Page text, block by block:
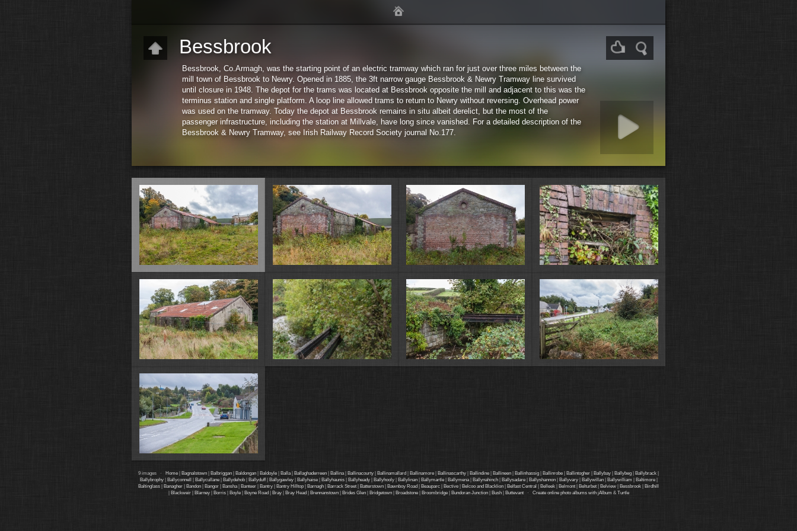
Bessbrook
Bessbrook, Co.Armagh, was the starting point of an electric tramway which ran for just over three miles between the
mill town of Bessbrook to Newry. Opened in 1885, the 3ft narrow gauge Bessbrook & Newry Tramway line survived
until closure in 1948. The depot for the trams was located at Bessbrook opposite the mill and adjacent to this was the
terminus station and single platform. A loop line allowed trams to return to Newry without reversing. Overhead power
was used on the tramway. Today the depot at Bessbrook remains in situ albeit derelict, but the most of the
passenger infrastructure, including the station at Millvale, have long since vanished. For a detailed description of the
Bessbrook & Newry Tramway, see Irish Railway Record Society journal No.177.
Start slideshow
9 images · Home | Bagnalstown | Balbriggan | Baldongan | Baldoyle | Balla | Ballaghaderreen | Ballina | Ballinacourty | Ballinamallard | Ballinamore | Ballinascarthy | Ballindine | Ballineen | Ballinhassig | Ballinrobe | Ballintogher | Ballybay | Ballybeg | Ballybrack |
Ballybrophy| Ballyconnell| Ballycullane| Ballydehob| Ballyduff| Ballygawley| Ballyhaise| Ballyhaunis| Ballyheady| Ballyhooly| Ballylinan| Ballymartle| Ballymena| Ballynahinch| Ballysadare| Ballyshannon| Ballyvary| Ballywillan| Ballywilliam| Baltimore|
Baltinglass | Banagher | Bandon | Bangor | Bansha | Banteer | Bantry | Bantry Hilltop | Barnagh | Barrack Street | Batterstown | Bawnboy Road | Beauparc | Bective | Belcoo and Blacklion | Belfast Central | Belleek | Belmont | Belturbet | Belview | Bessbrook | Birdhill
| Blackweir| Blarney| Borris| Boyle| Boyne Road| Bray| Bray Head| Brennanstown| Brides Glen| Bridgetown| Broadstone| Broombridge| Bundoran Junction| Bush| Buttevant· Create online photo albums with jAlbum& Turtle